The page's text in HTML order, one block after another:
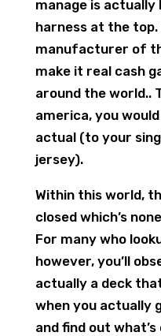
manage is actually
harness at the
manufacturer of
make it real cash
around the world..
america, you
actual (to your
jersey).
Within this world,
closed which’s
For many who
however, you’ll
actually a deck
when you actually
and find out